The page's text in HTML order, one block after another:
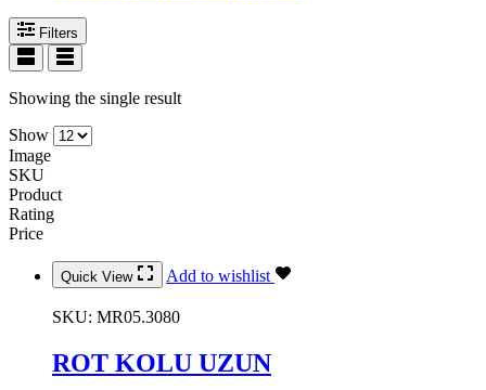
Filters
Showing the single result
Show
Image
SKU
Product
Rating
Price
Quick View Add to wishlist
SKU: MR05.3080
ROT KOLU UZUN